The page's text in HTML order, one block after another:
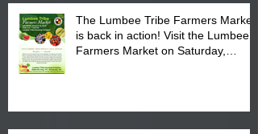
The Lumbee Tribe Farmers Market
is back in action! Visit the Lumbee
Farmers Market on Saturday,